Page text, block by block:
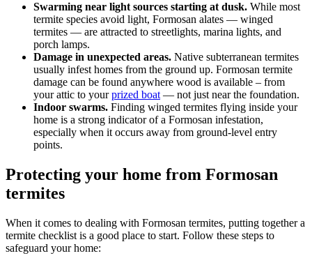
Swarming near light sources starting at dusk. While most
termite species avoid light, Formosan alates — winged
termites — are attracted to streetlights, marina lights, and
porch lamps.
Damage in unexpected areas. Native subterranean termites
usually infest homes from the ground up. Formosan termite
damage can be found anywhere wood is available – from
your attic to yourprized boat — not just near the foundation.
Indoor swarms. Finding winged termites flying inside your
home is a strong indicator of a Formosan infestation,
especially when it occurs away from ground-level entry
points.
Protecting your home from Formosan
termites
When it comes to dealing with Formosan termites, putting together a
termite checklist is a good place to start. Follow these steps to
safeguard your home: